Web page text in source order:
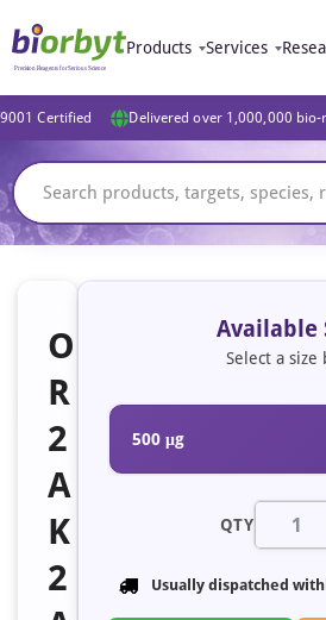
Products Services
Certified Delivered over 1,000,000
O
R
2
A
K
2
Available
Select a size
500 μg
QTY
Usually dispatched